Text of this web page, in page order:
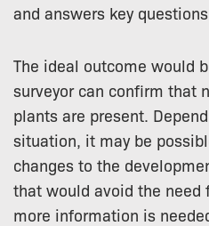
and answers key
The ideal outcome would
surveyor can confirm that
plants are present.
situation, it may be
changes to the
that would avoid the need
more information is